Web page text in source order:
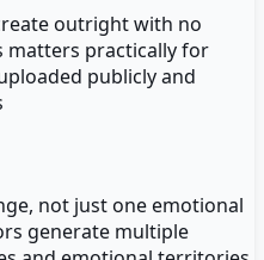
outright with no
matters practically for
publicly and
not just one emotional
generate multiple